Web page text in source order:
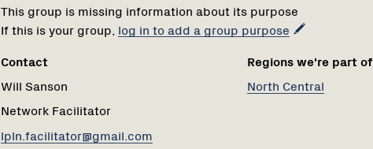
This group is missing information about its purpose
If this is your group, log in to add a group purpose
Contact
Will Sanson
Network Facilitator
lpln.facilitator@gmail.com
Regions we're part of
North Central